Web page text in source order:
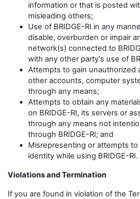
information or that is posted
misleading others;
Use of BRIDGE-RI in any
disable, overburden or impair
network(s) connected to
with any other party's use of
Attempts to gain unauthorized
other accounts, computer
through any means;
Attempts to obtain any
on BRIDGE-RI, its servers or
through any means not
through BRIDGE-RI; and
Misrepresenting or attempts
identity while using BRIDGE-RI.
Violations and Termination
If you are found in violation of the